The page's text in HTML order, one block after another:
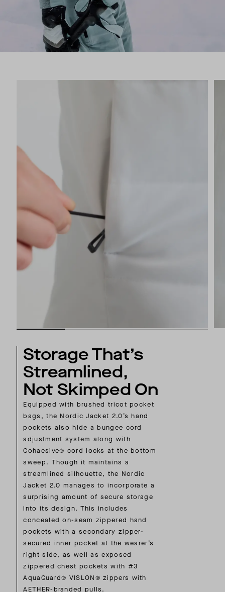
Storage That’s
Streamlined,
Not Skimped On
Equipped with brushed tricot pocket
bags, the Nordic Jacket 2.0’s hand
pockets also hide a bungee cord
adjustment system along with
Cohaesive® cord locks at the bottom
sweep. Though it maintains a
streamlined silhouette, the Nordic
Jacket 2.0 manages to incorporate a
surprising amount of secure storage
into its design. This includes
concealed on-seam zippered hand
pockets with a secondary zipper-
secured inner pocket at the wearer’s
right side, as well as exposed
zippered chest pockets with #3
AquaGuard® VISLON® zippers with
AETHER-branded pulls.